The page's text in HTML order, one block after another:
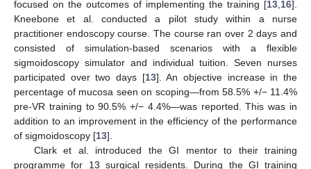
focused on the outcomes of implementing the training [13 16].
Kneebone et al. conducted a pilot study within a nurse
practitioner endoscopy course. The course ran over 2 days and
consisted of simulation-based scenarios with a flexible
sigmoidoscopy simulator and individual tuition. Seven nurses
participated over two days [13]. An objective increase in the
percentage of mucosa seen on scoping—from 58.5% +/− 11.4%
pre-VR training to 90.5% +/− 4.4%—was reported. This was in
addition to an improvement in the efficiency of the performance
of sigmoidoscopy [13].
Clark et al. introduced the GI mentor to their training
programme for 13 surgical residents. During the GI training